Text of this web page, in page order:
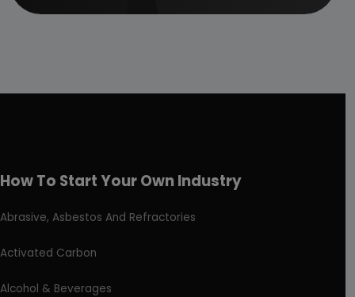
How To Start Your Own Industry
Abrasive, Asbestos And Refractories
Activated Carbon
Alcohol & Beverages